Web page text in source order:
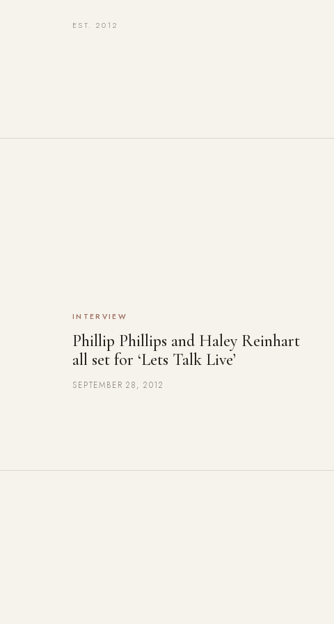
EST. 2012
INTERVIEW
Phillip Phillips and Haley Reinhart
all set for ‘Lets Talk Live’
SEPTEMBER 28, 2012